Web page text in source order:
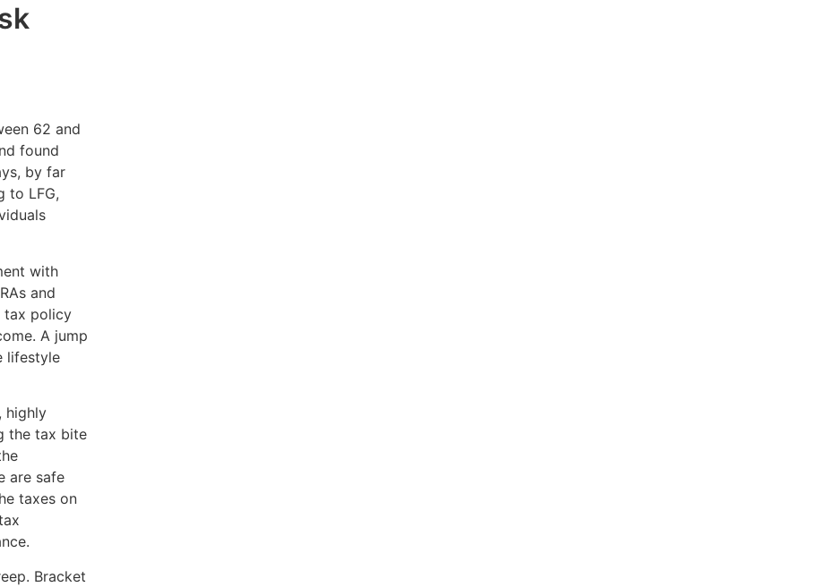
62 and
found
by far
to LFG,
with
and
tax policy
A jump
lifestyle
highly
the tax bite
are safe
taxes on
Bracket